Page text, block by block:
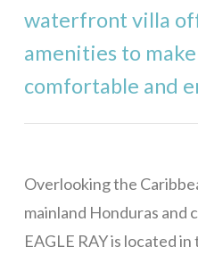
Casa Rivera – 1 Bedroom
Casa Rivera – 2 Bedrooms
Casa Rivera – 3 Bedrooms
Casa Rivera – 4 Bedrooms
Bill’s Retreat
waterfront villa
amenities to
comfortable and
Overlooking the
mainland Honduras and
EAGLE RAY is located